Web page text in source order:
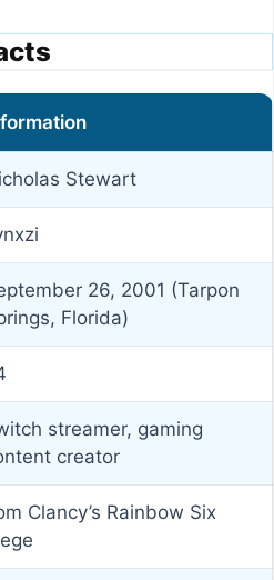
Stewart
26, 2001 (Tarpon
Florida)
streamer, gaming
creator
Clancy’s Rainbow Six